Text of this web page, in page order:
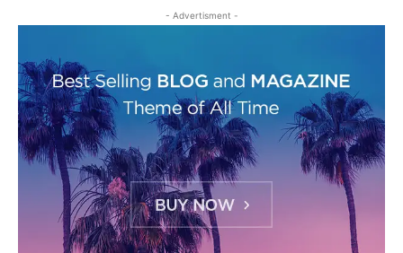
- Advertisment -